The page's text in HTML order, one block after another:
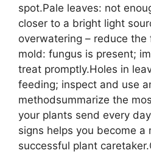
spot.Pale leaves: not
closer to a bright light
overwatering – reduce the
mold: fungus is present;
treat promptly.Holes in
feeding; inspect and use
methodsummarize the
your plants send every
signs helps you become a
successful plant